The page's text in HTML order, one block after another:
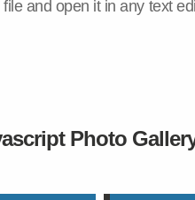
and open it in any text
Photo